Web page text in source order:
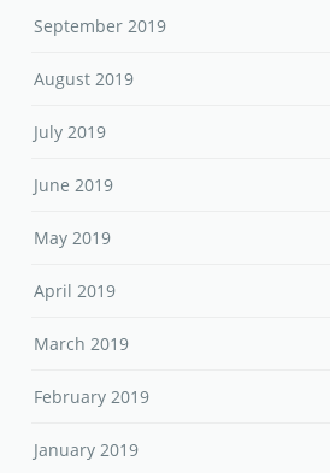
June 2019
May 2019
April 2019
March 2019
February 2019
January 2019
December 2018
November 2018
October 2018